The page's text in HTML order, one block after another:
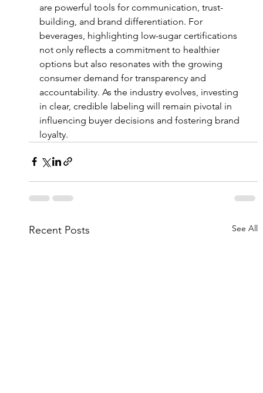
are powerful tools for communication, trust-
building, and brand differentiation. For
beverages, highlighting low-sugar certifications
not only reflects a commitment to healthier
options but also resonates with the growing
consumer demand for transparency and
accountability. As the industry evolves, investing
in clear, credible labeling will remain pivotal in
influencing buyer decisions and fostering brand
loyalty.
Recent Posts See All